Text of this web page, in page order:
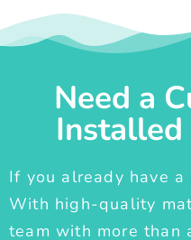
Need a
If you already have
With high-quality
team with more than